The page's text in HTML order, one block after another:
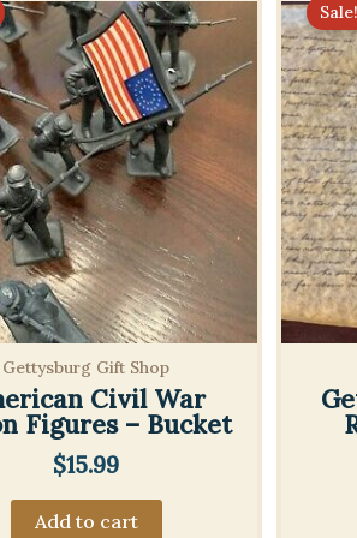
Gettysburg Gift Shop
Civil War
Figures – Bucket
$15.99
Add to cart
Sale!